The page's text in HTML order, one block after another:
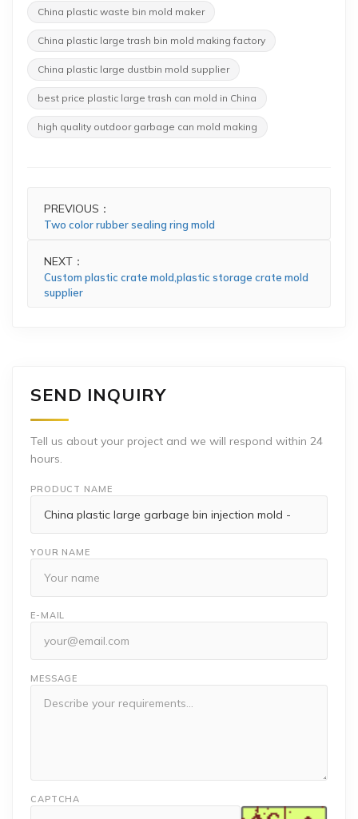
China plastic waste bin mold maker
China plastic large trash bin mold making factory
China plastic large dustbin mold supplier
best price plastic large trash can mold in China
high quality outdoor garbage can mold making
PREVIOUS：
Two color rubber sealing ring mold
NEXT：
Custom plastic crate mold,plastic storage crate mold
supplier
SEND INQUIRY
Tell us about your project and we will respond within 24
hours.
PRODUCT NAME
YOUR NAME
E-MAIL
MESSAGE
CAPTCHA